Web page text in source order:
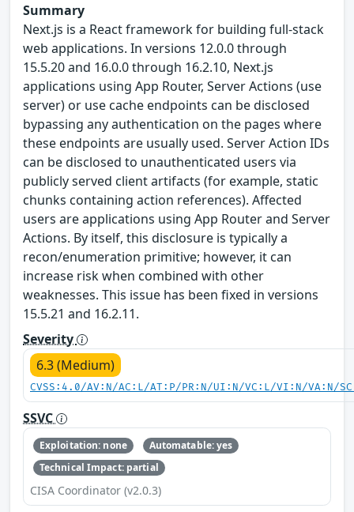
Summary
Next.js is a React framework for building full-stack
web applications. In versions 12.0.0 through
15.5.20 and 16.0.0 through 16.2.10, Next.js
applications using App Router, Server Actions (use
server) or use cache endpoints can be disclosed
bypassing any authentication on the pages where
these endpoints are usually used. Server Action IDs
can be disclosed to unauthenticated users via
publicly served client artifacts (for example, static
chunks containing action references). Affected
users are applications using App Router and Server
Actions. By itself, this disclosure is typically a
recon/enumeration primitive; however, it can
increase risk when combined with other
weaknesses. This issue has been fixed in versions
15.5.21 and 16.2.11.
Severity
6.3 (Medium)
CVSS:4.0/AV:N/AC:L/AT:P/PR:N/UI:N/VC:L/VI:N/VA:N/
SSVC
Exploitation: none
Automatable: yes
Technical Impact: partial
CISA Coordinator (v2.0.3)